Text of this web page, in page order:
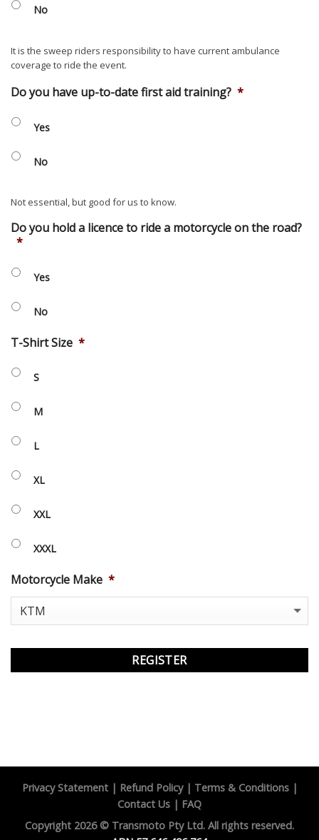
No
It is the sweep riders responsibility to have current ambulance
coverage to ride the event.
Do you have up-to-date first aid training? *
Yes
No
Not essential, but good for us to know.
Do you hold a licence to ride a motorcycle on the road?
*
Yes
No
T-Shirt Size *
S
M
L
XL
XXL
XXXL
Motorcycle Make *
Privacy Statement| Refund Policy| Terms & Conditions|
Contact Us | FAQ
Copyright 2026 © Transmoto Pty Ltd. All rights reserved.